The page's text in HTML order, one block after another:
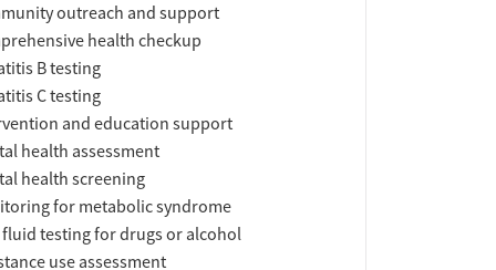
outreach and support
health checkup
B testing
C testing
and education support
health assessment
health screening
for metabolic syndrome
testing for drugs or alcohol
use assessment